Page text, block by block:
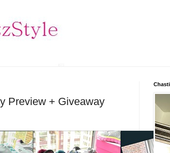
Preview + Giveaway